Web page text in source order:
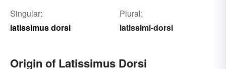
Singular:
latissimus dorsi
Plural:
latissimi-dorsi
Origin of Latissimus Dorsi